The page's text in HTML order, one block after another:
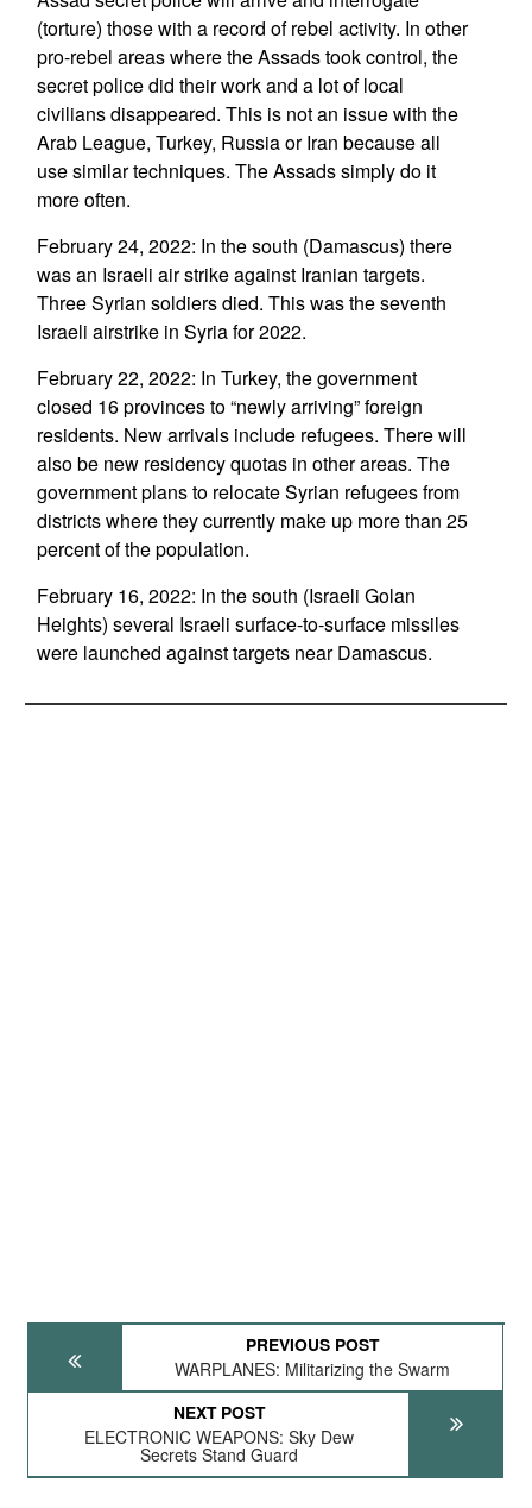
(torture) those with a record of rebel activity. In other
pro-rebel areas where the Assads took control, the
secret police did their work and a lot of local
civilians disappeared. This is not an issue with the
Arab League, Turkey, Russia or Iran because all
use similar techniques. The Assads simply do it
more often.
February 24, 2022: In the south (Damascus) there
was an Israeli air strike against Iranian targets.
Three Syrian soldiers died. This was the seventh
Israeli airstrike in Syria for 2022.
February 22, 2022: In Turkey, the government
closed 16 provinces to “newly arriving” foreign
residents. New arrivals include refugees. There will
also be new residency quotas in other areas. The
government plans to relocate Syrian refugees from
districts where they currently make up more than 25
percent of the population.
February 16, 2022: In the south (Israeli Golan
Heights) several Israeli surface-to-surface missiles
were launched against targets near Damascus.
PREVIOUS POST
WARPLANES: Militarizing the Swarm
NEXT POST
ELECTRONIC WEAPONS: Sky Dew
Secrets Stand Guard